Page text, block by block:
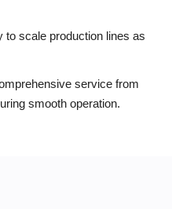
to scale production lines as
service from
smooth operation.